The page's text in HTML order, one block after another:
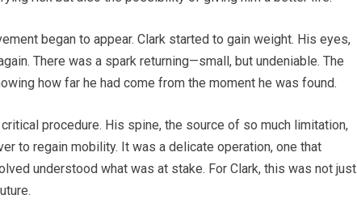
began to appear. Clark started to gain weight. His eyes,
There was a spark returning—small, but undeniable. The
how far he had come from the moment he was found.
procedure. His spine, the source of so much limitation,
to regain mobility. It was a delicate operation, one that
understood what was at stake. For Clark, this was not just